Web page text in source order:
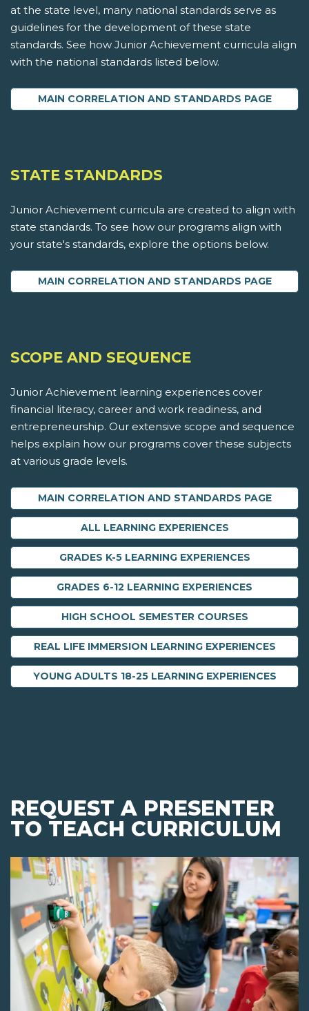
at the state level, many national standards serve as
guidelines for the development of these state
standards. See how Junior Achievement curricula align
with the national standards listed below.
MAIN CORRELATION AND STANDARDS PAGE
STATE STANDARDS
Junior Achievement curricula are created to align with
state standards. To see how our programs align with
your state's standards, explore the options below.
MAIN CORRELATION AND STANDARDS PAGE
SCOPE AND SEQUENCE
Junior Achievement learning experiences cover
financial literacy, career and work readiness, and
entrepreneurship. Our extensive scope and sequence
helps explain how our programs cover these subjects
at various grade levels.
MAIN CORRELATION AND STANDARDS PAGE
ALL LEARNING EXPERIENCES
GRADES K-5 LEARNING EXPERIENCES
GRADES 6-12 LEARNING EXPERIENCES
HIGH SCHOOL SEMESTER COURSES
REAL LIFE IMMERSION LEARNING EXPERIENCES
YOUNG ADULTS 18-25 LEARNING EXPERIENCES
REQUEST A PRESENTER
TO TEACH CURRICULUM